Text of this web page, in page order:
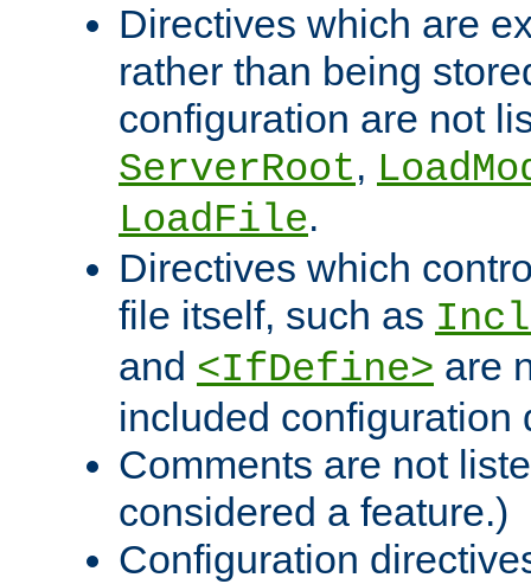
Directives which are
rather than being
configuration are not
ServerRoot,
LoadFile.
Directives which
file itself, such as
and <IfDefine> are
included configuration
Comments are not
considered a feature.)
Configuration